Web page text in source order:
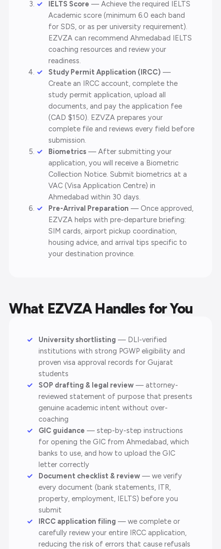
IELTS Score — Achieve the required IELTS
Academic score (minimum 6.0 each band
for SDS, or as per university requirement).
EZVZA can recommend Ahmedabad IELTS
coaching resources and review your
readiness.
Study Permit Application (IRCC) —
Create an IRCC account, complete the
study permit application, upload all
documents, and pay the application fee
(CAD $150). EZVZA prepares your
complete file and reviews every field before
submission.
Biometrics — After submitting your
application, you will receive a Biometric
Collection Notice. Submit biometrics at a
VAC (Visa Application Centre) in
Ahmedabad within 30 days.
Pre-Arrival Preparation — Once approved,
EZVZA helps with pre-departure briefing:
SIM cards, airport pickup coordination,
housing advice, and arrival tips specific to
your destination province.
What EZVZA Handles for You
University shortlisting — DLI-verified
institutions with strong PGWP eligibility and
proven visa approval records for Gujarat
students
SOP drafting & legal review — attorney-
reviewed statement of purpose that presents
genuine academic intent without over-
coaching
GIC guidance — step-by-step instructions
for opening the GIC from Ahmedabad, which
banks to use, and how to upload the GIC
letter correctly
Document checklist & review — we verify
every document (bank statements, ITR,
property, employment, IELTS) before you
submit
IRCC application filing — we complete or
carefully review your entire IRCC application,
reducing the risk of errors that cause refusals